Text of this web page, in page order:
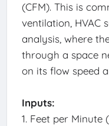
(CFM). This is
ventilation, HVAC
analysis, where
through a space
on its flow speed
Inputs:
1. Feet per Minute